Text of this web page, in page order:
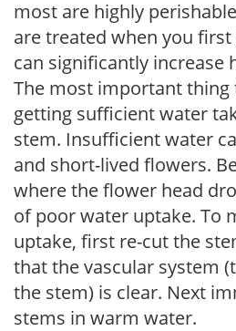
most are highly
are treated when you
can significantly increase
The most important thing
getting sufficient water
stem. Insufficient water
and short-lived flowers.
where the flower head
of poor water uptake. To
uptake, first re-cut the
that the vascular system
the stem) is clear. Next
stems in warm water.